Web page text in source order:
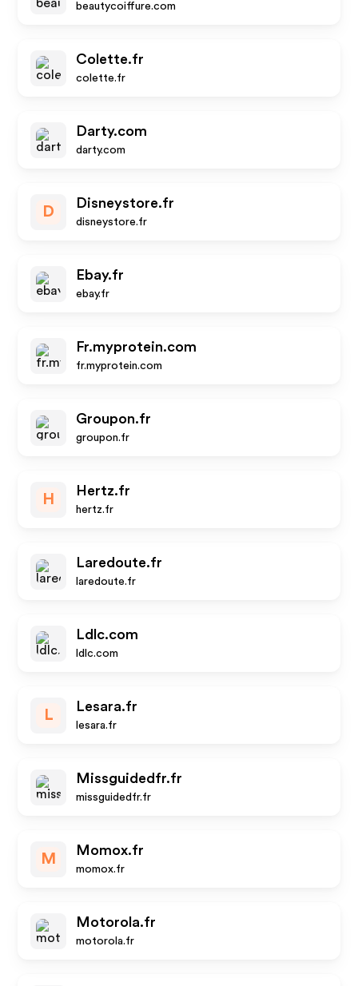
beautycoiffure.com
Colette.fr
colette.fr
Darty.com
darty.com
D
Disneystore.fr
disneystore.fr
Ebay.fr
ebay.fr
Fr.myprotein.com
fr.myprotein.com
Groupon.fr
groupon.fr
H
Hertz.fr
hertz.fr
Laredoute.fr
laredoute.fr
Ldlc.com
ldlc.com
L
Lesara.fr
lesara.fr
Missguidedfr.fr
missguidedfr.fr
M
Momox.fr
momox.fr
Motorola.fr
motorola.fr